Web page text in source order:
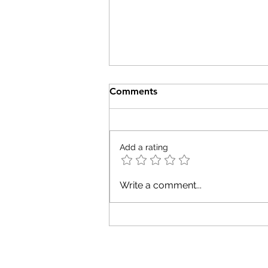
What the Arctic Taught Me
Comments
Add a rating
Write a comment...